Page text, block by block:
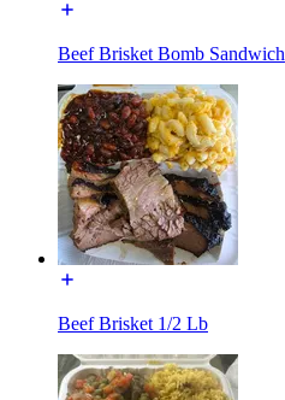
Beef Brisket Bomb Sandwich
Beef Brisket 1/2 Lb